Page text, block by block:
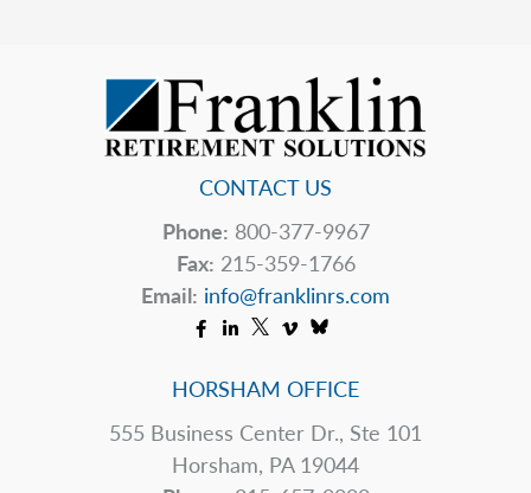
CONTACT US
Phone: 800-377-9967
Fax: 215-359-1766
Email: info@franklinrs.com
HORSHAM OFFICE
555 Business Center Dr., Ste 101
Horsham, PA 19044